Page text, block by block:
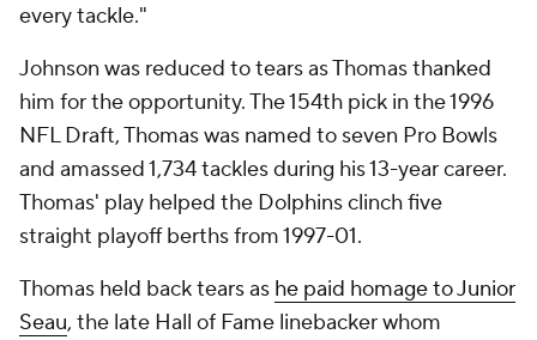
every tackle."
Johnson was reduced to tears as Thomas thanked
him for the opportunity. The 154th pick in the 1996
NFL Draft, Thomas was named to seven Pro Bowls
and amassed 1,734 tackles during his 13-year career.
Thomas' play helped the Dolphins clinch five
straight playoff berths from 1997-01.
Thomas held back tears as he paid homage to Junior
Seau, the late Hall of Fame linebacker whom